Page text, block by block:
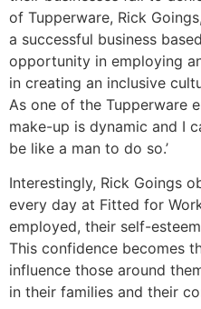
of Tupperware, Rick
a successful business
opportunity in employing
in creating an inclusive
As one of the Tupperware
make-up is dynamic and I
be like a man to do so.’
Interestingly, Rick Goings
every day at Fitted for
employed, their self-
This confidence becomes
influence those around
in their families and their